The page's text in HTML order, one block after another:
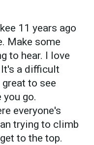
11 years ago
Make some
to hear. I love
a difficult
to see
go.
everyone's
trying to climb
to the top.